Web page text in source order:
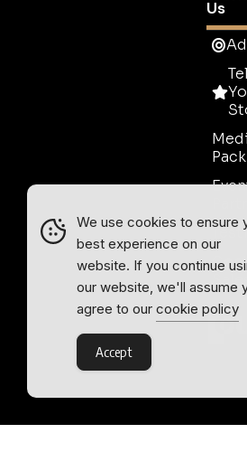
Us
Pack
We use cookies to ensure
best experience on our
website. If you continue
our website, we'll assume
agree to our cookie policy
Accept